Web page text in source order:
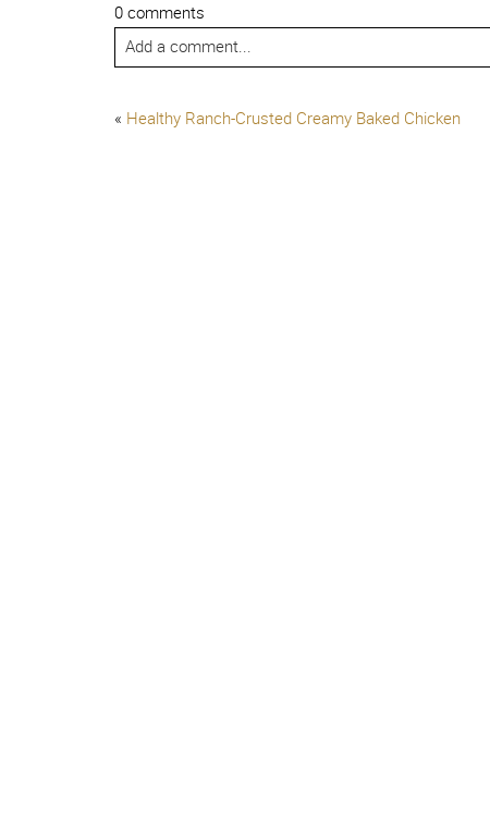
0 comments
Add a comment...
« Healthy Ranch-Crusted Creamy Baked Chicken